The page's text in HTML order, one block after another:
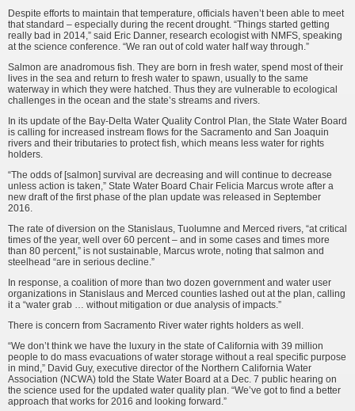
Despite efforts to maintain that temperature, officials haven’t been able to meet
that standard – especially during the recent drought. “Things started getting
really bad in 2014,” said Eric Danner, research ecologist with NMFS, speaking
at the science conference. “We ran out of cold water half way through.”
Salmon are anadromous fish. They are born in fresh water, spend most of their
lives in the sea and return to fresh water to spawn, usually to the same
waterway in which they were hatched. Thus they are vulnerable to ecological
challenges in the ocean and the state’s streams and rivers.
In its update of the Bay-Delta Water Quality Control Plan, the State Water Board
is calling for increased instream flows for the Sacramento and San Joaquin
rivers and their tributaries to protect fish, which means less water for rights
holders.
“The odds of [salmon] survival are decreasing and will continue to decrease
unless action is taken,” State Water Board Chair Felicia Marcus wrote after a
new draft of the first phase of the plan update was released in September
2016.
The rate of diversion on the Stanislaus, Tuolumne and Merced rivers, “at critical
times of the year, well over 60 percent – and in some cases and times more
than 80 percent,” is not sustainable, Marcus wrote, noting that salmon and
steelhead “are in serious decline.”
In response, a coalition of more than two dozen government and water user
organizations in Stanislaus and Merced counties lashed out at the plan, calling
it a “water grab … without mitigation or due analysis of impacts.”
There is concern from Sacramento River water rights holders as well.
“We don’t think we have the luxury in the state of California with 39 million
people to do mass evacuations of water storage without a real specific purpose
in mind,” David Guy, executive director of the Northern California Water
Association (NCWA) told the State Water Board at a Dec. 7 public hearing on
the science used for the updated water quality plan. “We’ve got to find a better
approach that works for 2016 and looking forward.”